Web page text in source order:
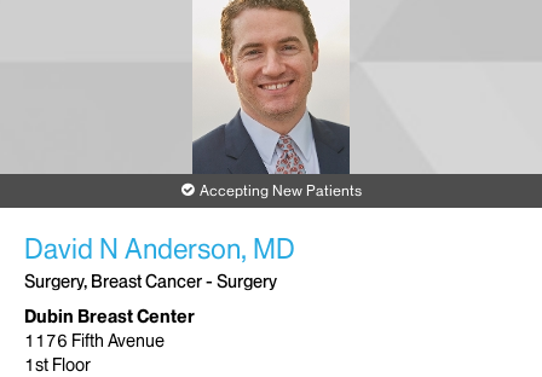
Accepting New Patients
David N Anderson, MD
Surgery, Breast Cancer - Surgery
Dubin Breast Center
1176 Fifth Avenue
1st Floor